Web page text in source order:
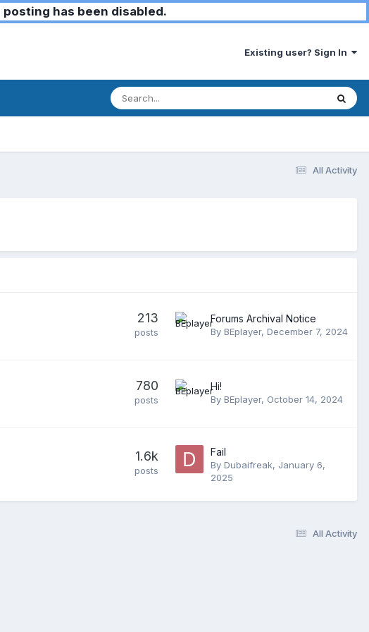
posting has been disabled.
Existing user? Sign In
All Activity
213
posts
Forums Archival Notice
By BEplayer, December 7, 2024
780
posts
Hi!
By BEplayer, October 14, 2024
1.6k
posts
Fail
By Dubaifreak, January 6,
2025
All Activity